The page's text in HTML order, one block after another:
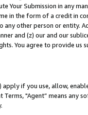
Your Submission in any
in the form of a credit in
any other person or entity.
and (z) our and our
You agree to provide us
apply if you use, allow,
Terms, "Agent” means